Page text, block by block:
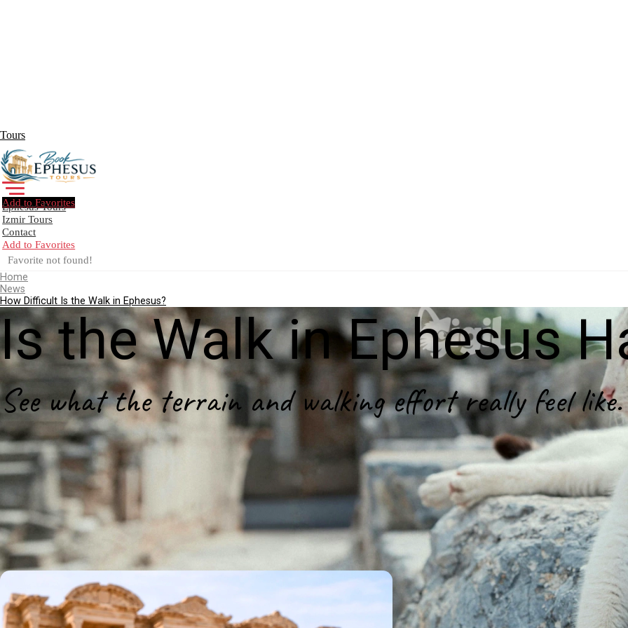
Tours
Add to Favorites
Ephesus Tours
Izmir Tours
Contact
Add to Favorites
Favorite not found!
Create Your Trip!
Home
News
How Difficult Is the Walk in Ephesus?
Is the Walk in Ephesus
See what the terrain and walking effort really feel like.